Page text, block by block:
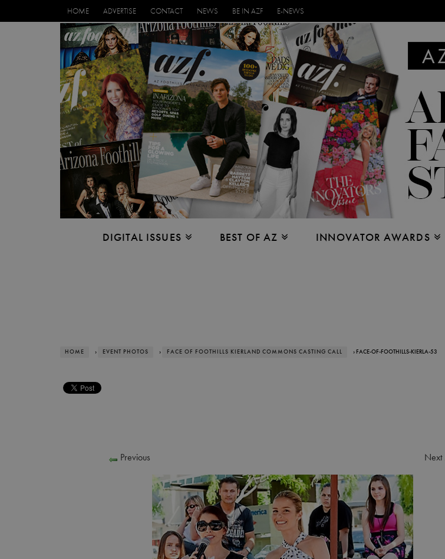
HOME ADVERTISE CONTACT NEWS BE IN AZF E-NEWS
DIGITAL ISSUES BEST OF AZ INNOVATOR AWARDS
HOME › EVENT PHOTOS › FACE OF FOOTHILLS KIERLAND COMMONS CASTING CALL › FACE-OF-FOOTHILLS-KIERLA-53
Previous Next